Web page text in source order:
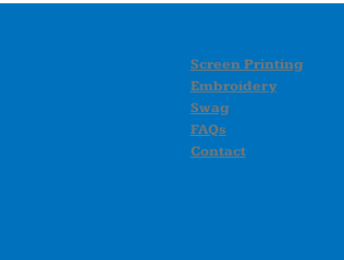
Screen Printing
Embroidery
Swag
FAQs
Contact